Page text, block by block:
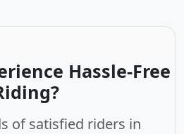
Hassle-Free
of satisfied riders in